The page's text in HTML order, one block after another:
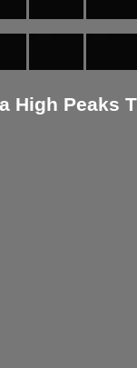
High Peaks